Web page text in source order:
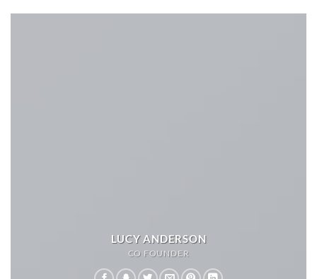
LUCY ANDERSON
CO FOUNDER